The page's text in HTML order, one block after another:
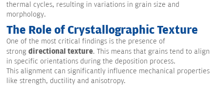
thermal cycles, resulting in variations in grain size and
morphology.
The Role of Crystallographic Texture
One of the most critical findings is the presence of
strong directional texture. This means that grains tend to align
in specific orientations during the deposition process.
This alignment can significantly influence mechanical properties
like strength, ductility and anisotropy.